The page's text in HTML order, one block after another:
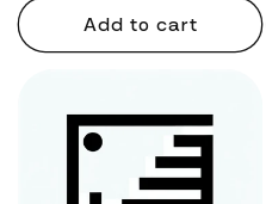
Add to cart